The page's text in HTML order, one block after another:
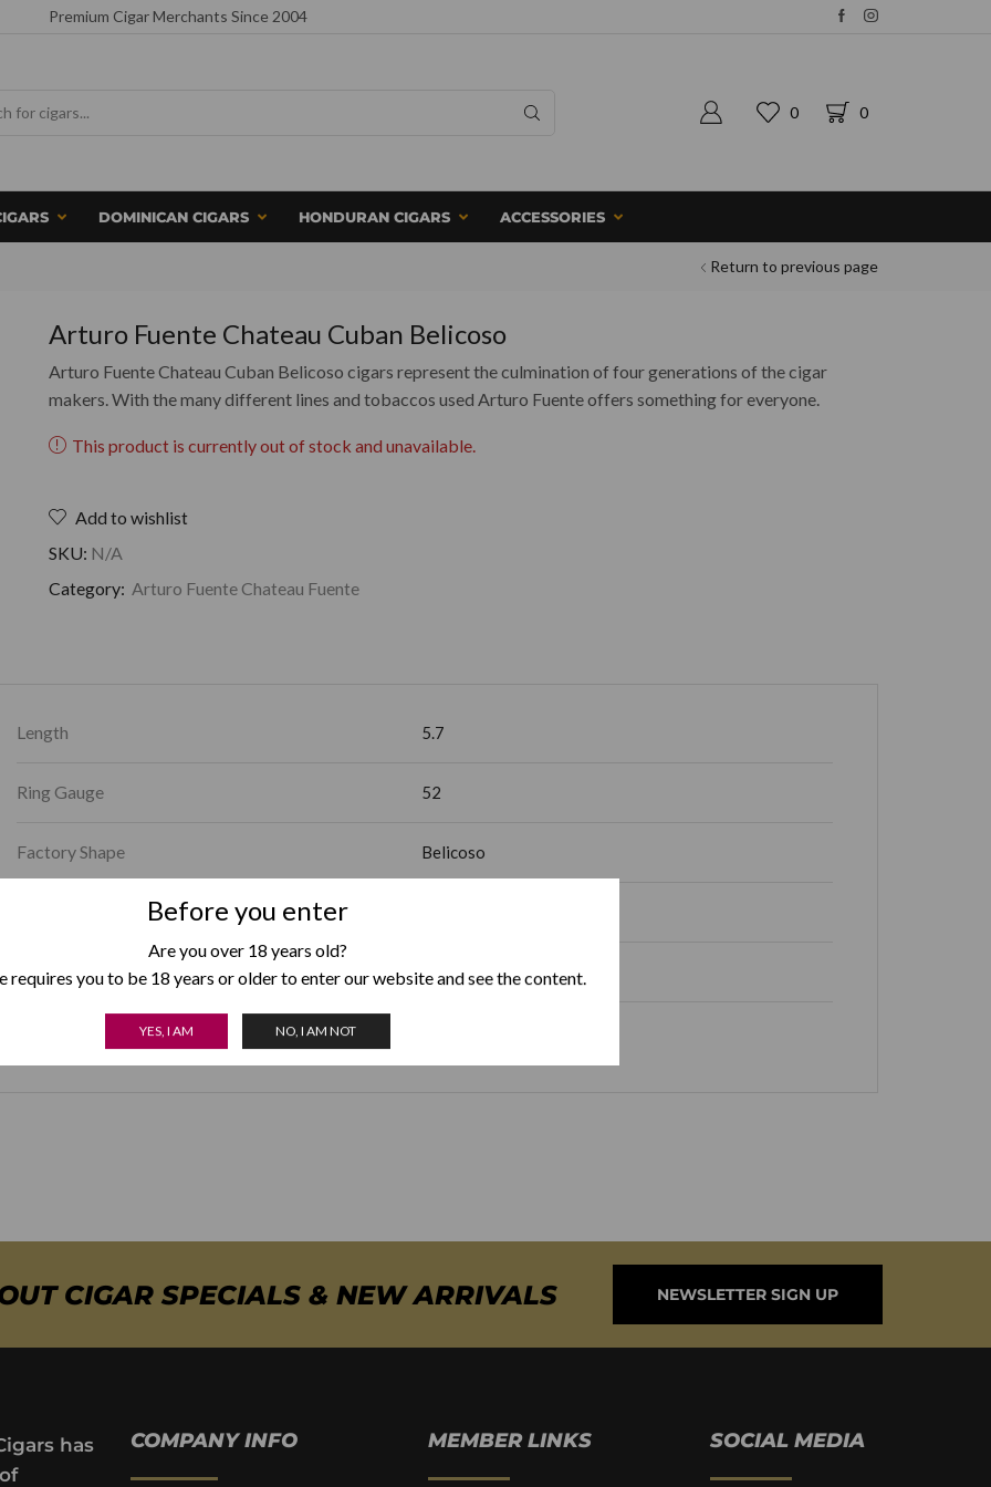
Before you enter
Are you over 18 years old?
requires you to be 18 years or older to enter our website and see the content.
YES, I AM NO, I AM NOT
Premium Cigar Merchants Since 2004
0 0
DOMINICAN CIGARS HONDURAN CIGARS ACCESSORIES
Return to previous page
Arturo Fuente Chateau Cuban Belicoso
Arturo Fuente Chateau Cuban Belicoso cigars represent the culmination of four generations of the cigar
makers. With the many different lines and tobaccos used Arturo Fuente offers something for everyone.
This product is currently out of stock and unavailable.
Add to wishlist
SKU: N/A
Category: Arturo Fuente Chateau Fuente
Length 5.7
Ring Gauge 52
Factory Shape Belicoso
Box Format Box of 24
CIGAR SPECIALS & NEW ARRIVALS NEWSLETTER SIGN UP
has
COMPANY INFO MEMBER LINKS SOCIAL MEDIA